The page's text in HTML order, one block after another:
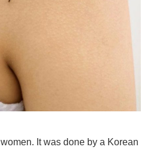
It was done by a Korean